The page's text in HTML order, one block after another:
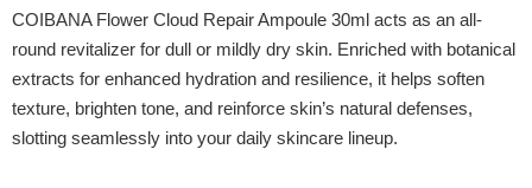
COIBANA Flower Cloud Repair Ampoule 30ml acts as an all-
round revitalizer for dull or mildly dry skin. Enriched with botanical
extracts for enhanced hydration and resilience, it helps soften
texture, brighten tone, and reinforce skin’s natural defenses,
slotting seamlessly into your daily skincare lineup.